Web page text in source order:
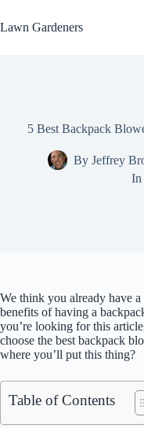
to
content
Lawn Gardeners
5 Best Backpack
By Jeffrey
In
We think you already have
benefits of having a
you’re looking for this
choose the best backpack
where you’ll put this thing?
Table of Contents